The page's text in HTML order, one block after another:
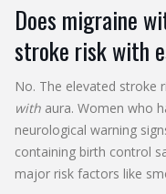
Does migraine
stroke risk with
No. The elevated stroke
with aura. Women who
neurological warning
containing birth control
major risk factors like